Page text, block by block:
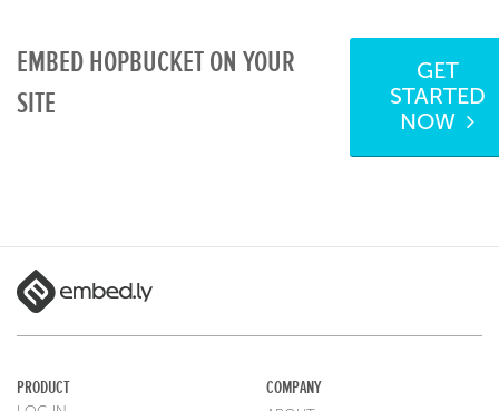
EMBED HOPBUCKET ON YOUR
SITE
GET
STARTED
NOW
PRODUCT COMPANY